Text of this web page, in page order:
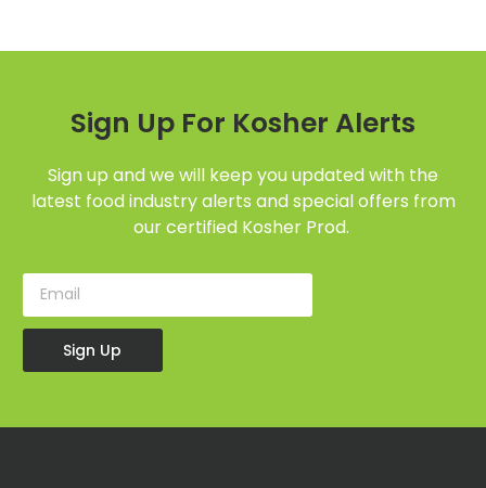
Sign Up For Kosher Alerts
Sign up and we will keep you updated with the
latest food industry alerts and special offers from
our certified Kosher Prod.
Sign Up